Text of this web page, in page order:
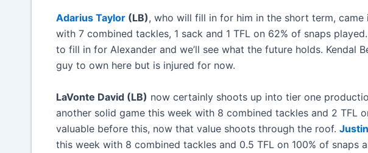
Adarius Taylor (LB), who will fill in for him in the short term,
with 7 combined tackles, 1 sack and 1 TFL on 62% of snaps
to fill in for Alexander and we’ll see what the future holds. Kendal
guy to own here but is injured for now.
LaVonte David (LB) now certainly shoots up into tier one
another solid game this week with 8 combined tackles and 2 TFL
valuable before this, now that value shoots through the roof.
this week with 8 combined tackles and 0.5 TFL on 100% of snaps